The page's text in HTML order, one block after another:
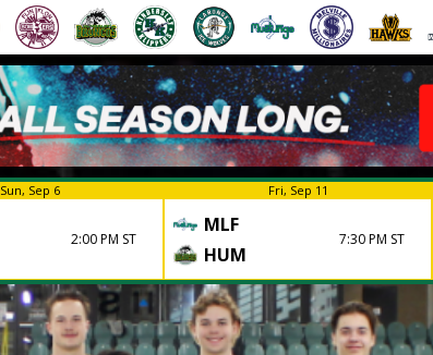
Sun, Sep 6
2:00 PM ST
Fri, Sep 11
MLF
HUM
7:30 PM ST